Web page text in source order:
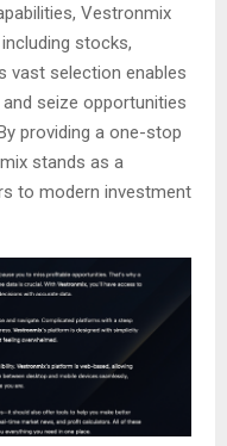
Vestronmix
stocks,
vast selection enables
seize opportunities
providing a one-stop
stands as a
to modern investment